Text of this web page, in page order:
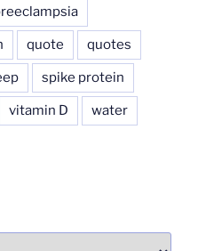
quote quotes
spike protein
vitamin D water